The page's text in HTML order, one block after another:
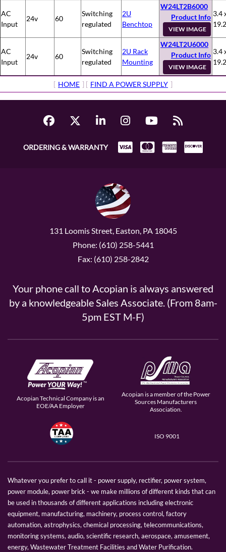
AC
Input
24v 60
Switching
regulated
2U
Benchtop
W24LT2B6000
Product Info
VIEW IMAGE
3.4
19.2
AC
Input
24v 60
Switching
regulated
2U Rack
Mounting
W24LT2U6000
Product Info
VIEW IMAGE
3.4
19.2
[ HOME ] [ FIND A POWER SUPPLY ]
ORDERING & WARRANTY
131 Loomis Street, Easton, PA 18045
Phone: (610) 258-5441
Fax: (610) 258-2842
Your phone call to Acopian is always answered
by a knowledgeable Sales Associate. (From 8am-
5pm EST M-F)
Acopian Technical Company is an
EOE/AA Employer
Acopian is a member of the Power
Sources Manufacturers
Association.
ISO 9001
Whatever you prefer to call it - power supply, rectifier, power system,
power module, power brick - we make millions of different kinds that can
be used in thousands of different applications including electronic
equipment, manufacturing, machinery, process control, factory
automation, astrophysics, chemical processing, telecommunications,
monitoring systems, audio, scientific research, aerospace, amusement,
energy, Wastewater Treatment Facilities and Water Purification.